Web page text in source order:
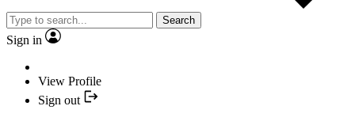
Search
Sign in
View Profile
Sign out